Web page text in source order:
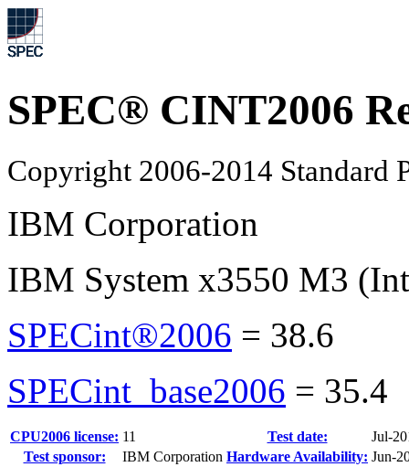
SPEC® CINT2006
Copyright 2006-2014 Standard
IBM Corporation
IBM System x3550 M3
SPECint®2006 = 38.6
SPECint_base2006 = 35.4
CPU2006 license: 11 Test date:
Jul-
Test sponsor:
IBM Corporation Hardware Availability: Jun-